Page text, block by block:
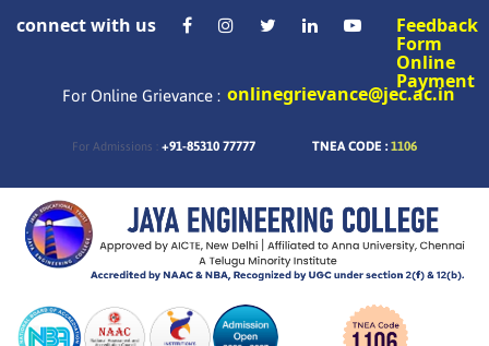
connect with us Feedback
Form
Online
Payment
For Online Grievance : onlinegrievance@jec.ac.in
For Admissions : +91-85310 77777 TNEA CODE : 1106